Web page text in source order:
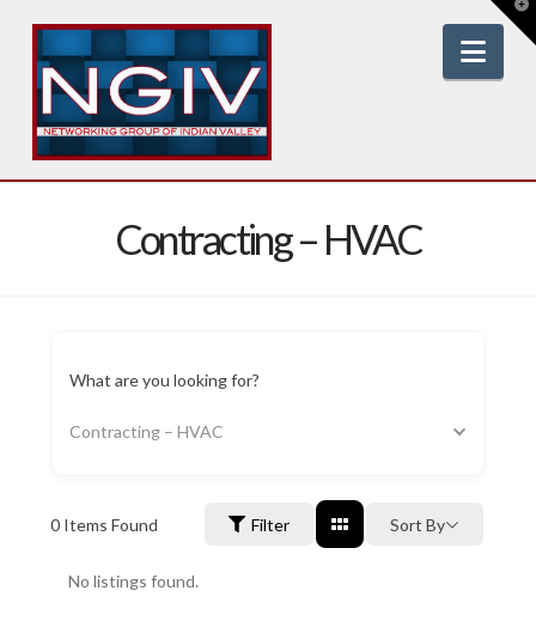
Contracting – HVAC
What are you looking for?
Contracting – HVAC
0Items Found Filter Sort By
No listings found.